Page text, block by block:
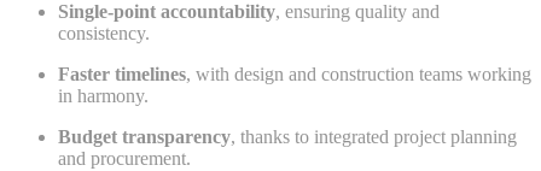
Single-point accountability, ensuring quality and
consistency.
Faster timelines, with design and construction teams working
in harmony.
Budget transparency, thanks to integrated project planning
and procurement.